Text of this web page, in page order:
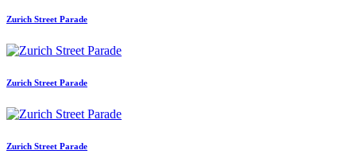
Zurich Street Parade
Zurich Street Parade
Zurich Street Parade